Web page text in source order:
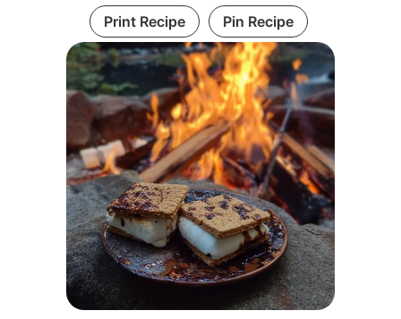
Print Recipe Pin Recipe